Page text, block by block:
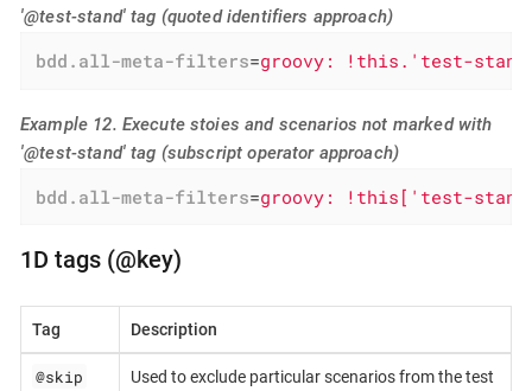
'@test-stand' tag (quoted identifiers approach)
bdd.all-meta-filters=groovy: !this.'test-
Example 12. Execute stoies and scenarios not marked with
'@test-stand' tag (subscript operator approach)
bdd.all-meta-filters=groovy: !this['test-
1D tags (@key)
Tag Description
@skip
Used to exclude particular scenarios from the test